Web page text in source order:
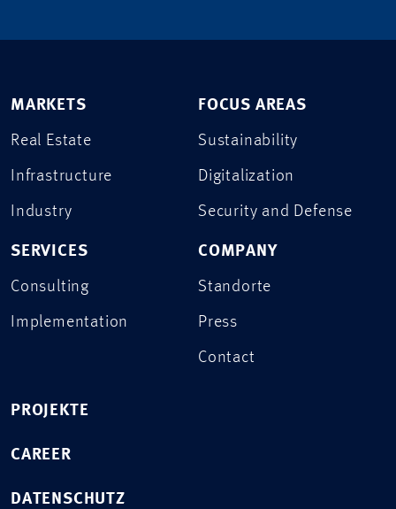
MARKETS
Real Estate
Infrastructure
Industry
SERVICES
Consulting
Implementation
FOCUS AREAS
Sustainability
Digitalization
Security and Defense
COMPANY
Standorte
Press
Contact
PROJEKTE
CAREER
DATENSCHUTZ